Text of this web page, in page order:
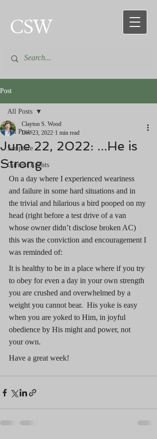
CSW
Post
All Posts
Scripture
Current Events
All Posts
June 22, 2022: ...He is
Strong
Clayton S. Wood
Dec 23, 2022 1 min read
On a day where I experienced weariness
and failure in some hard situations and in
the trivial and hilarious a bird pooped on my
head (right before a test drive of a van
whose owner didn’t disclose broken AC)
this was the conviction and encouragement I
was reminded of:
It is healthy to be in a place where if you try
to obey for even a day in your own strength
you are crushed and overwhelmed by a
weight you cannot bear.  His yoke is easy
when you are yoked to Him, in joyful
obedience by His might and power, not
your own.
Have a great week!